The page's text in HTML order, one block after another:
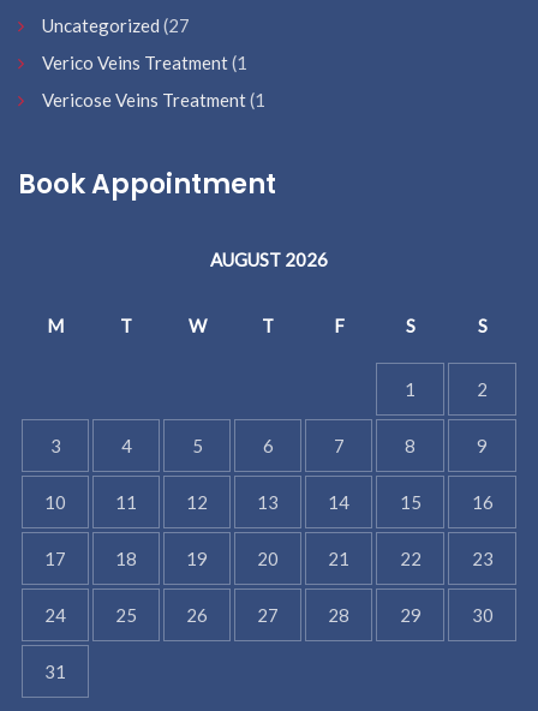
Uncategorized (27
Verico Veins Treatment(1
Vericose Veins Treatment(1
Book Appointment
AUGUST 2026
M T W T F S S
1 2
3 4 5 6 7 8 9
10 11 12 13 14 15 16
17 18 19 20 21 22 23
24 25 26 27 28 29 30
31